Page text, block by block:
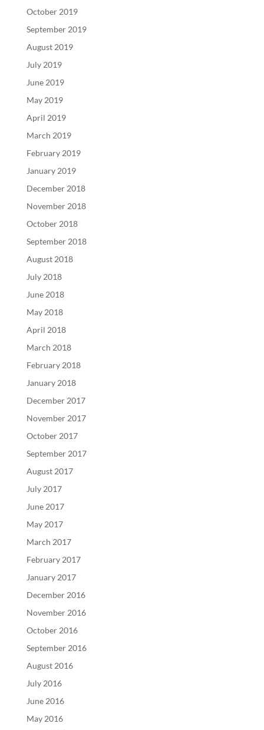
October 2019
September 2019
August 2019
July 2019
June 2019
May 2019
April 2019
March 2019
February 2019
January 2019
December 2018
November 2018
October 2018
September 2018
August 2018
July 2018
June 2018
May 2018
April 2018
March 2018
February 2018
January 2018
December 2017
November 2017
October 2017
September 2017
August 2017
July 2017
June 2017
May 2017
March 2017
February 2017
January 2017
December 2016
November 2016
October 2016
September 2016
August 2016
July 2016
June 2016
May 2016